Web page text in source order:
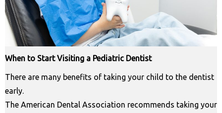
When to Start Visiting a Pediatric Dentist
There are many benefits of taking your child to the dentist
early.
The American Dental Association recommends taking your